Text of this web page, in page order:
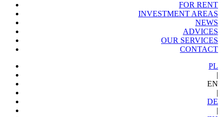
FOR RENT
INVESTMENT AREAS
NEWS
ADVICES
OUR SERVICES
CONTACT
PL
|
EN
|
DE
|